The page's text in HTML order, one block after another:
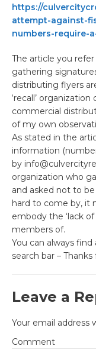
https://
attempt-against-
numbers-require-
The article you
gathering
distributing flyers
‘recall’
commercial
of my own
As stated in the
information
by
organization who
and asked not to
hard to come by, it
embody the ‘lack
members of.
You can always
search bar –
Leave a
Your email address
Comment